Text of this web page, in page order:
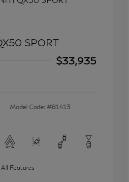
SPORT
$33,935
Model Code: #81413
Features